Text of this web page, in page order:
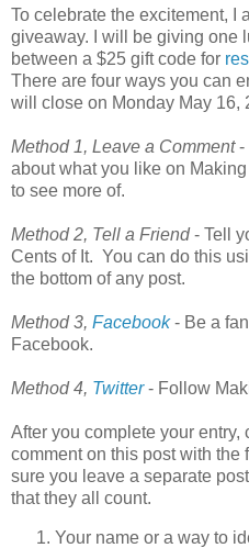
To celebrate the excitement, I
giveaway. I will be giving one
between a $25 gift code for
There are four ways you can
will close on Monday May 16,
Method 1, Leave a Comment-
about what you like on
to see more of.
Method 2, Tell a Friend- Tell
Cents of It. You can do this
the bottom of any post.
Method 3, Facebook- Be a
Facebook.
Method 4, Twitter- Follow
After you complete your entry,
comment on this post with
sure you leave a separate
that they all count.
Your name or a way to